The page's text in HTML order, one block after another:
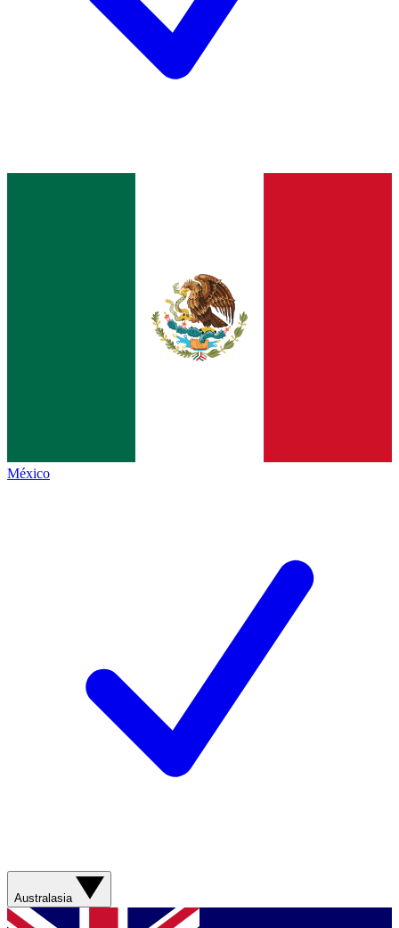
México
Australasia